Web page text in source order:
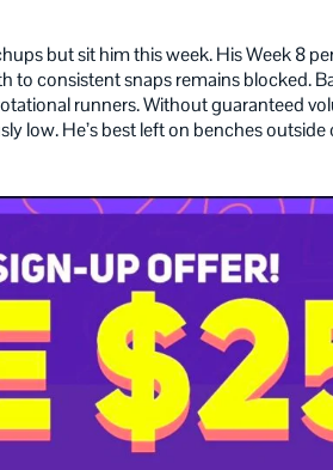
but sit him this week. His Week 8
to consistent snaps remains blocked.
runners. Without guaranteed
low. He’s best left on benches outside